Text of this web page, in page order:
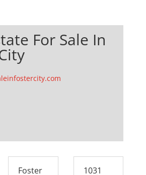
For Sale In
Foster 1031